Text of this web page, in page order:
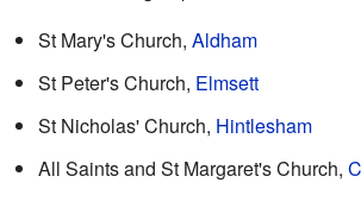
St Mary's Church, Aldham
St Peter's Church, Elmsett
St Nicholas' Church, Hintlesham
All Saints and St Margaret's Church,